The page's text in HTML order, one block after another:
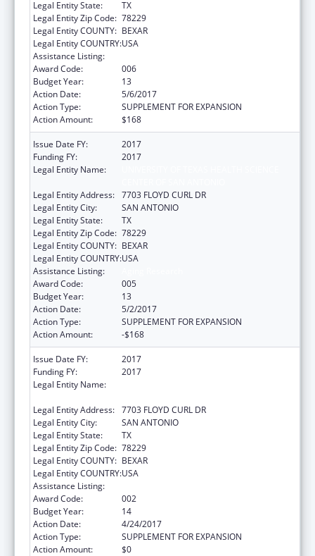
Legal Entity State:
TX
Legal Entity Zip Code: 78229
Legal Entity COUNTY: BEXAR
Legal Entity COUNTRY:USA
Assistance Listing:
Award Code:
006
Budget Year:
13
Action Date:
5/6/2017
Action Type:
SUPPLEMENT FOR EXPANSION
Action Amount:
$168
Issue Date FY:
2017
Funding FY:
2017
Legal Entity Name:
Legal Entity Address: 7703 FLOYD CURL DR
Legal Entity City:
SAN ANTONIO
Legal Entity State:
TX
Legal Entity Zip Code: 78229
Legal Entity COUNTY: BEXAR
Legal Entity COUNTRY:USA
Assistance Listing:
Award Code:
005
Budget Year:
13
Action Date:
5/2/2017
Action Type:
SUPPLEMENT FOR EXPANSION
Action Amount:
-$168
Issue Date FY:
2017
Funding FY:
2017
Legal Entity Name:
Legal Entity Address: 7703 FLOYD CURL DR
Legal Entity City:
SAN ANTONIO
Legal Entity State:
TX
Legal Entity Zip Code: 78229
Legal Entity COUNTY: BEXAR
Legal Entity COUNTRY:USA
Assistance Listing:
Award Code:
002
Budget Year:
14
Action Date:
4/24/2017
Action Type:
SUPPLEMENT FOR EXPANSION
Action Amount:
$0